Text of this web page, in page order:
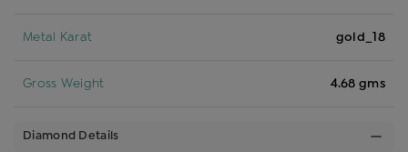
Metal Karat gold_18
Gross Weight 4.68 gms
Diamond Details